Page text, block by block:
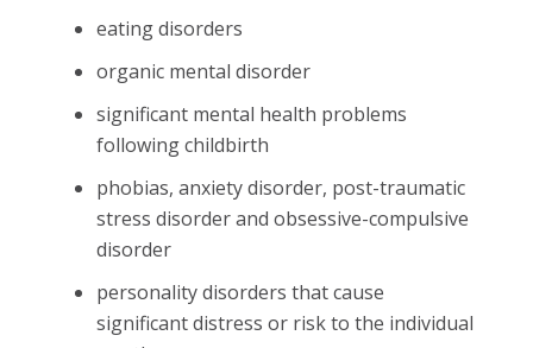
eating disorders
organic mental disorder
significant mental health problems
following childbirth
phobias, anxiety disorder, post-traumatic
stress disorder and obsessive-compulsive
disorder
personality disorders that cause
significant distress or risk to the individual